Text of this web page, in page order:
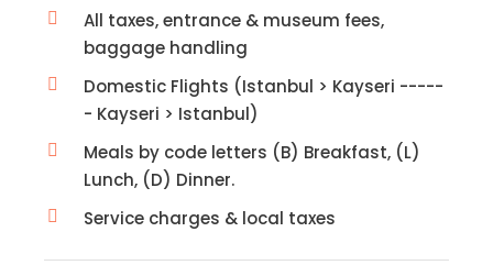
All taxes, entrance & museum fees,
baggage handling
Domestic Flights (Istanbul > Kayseri -----
- Kayseri > Istanbul)
Meals by code letters (B) Breakfast, (L)
Lunch, (D) Dinner.
Service charges & local taxes